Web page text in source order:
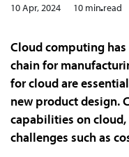
10 Apr, 2024 10 min read
Cloud computing
chain for
for cloud are
new product design.
capabilities on
challenges such as